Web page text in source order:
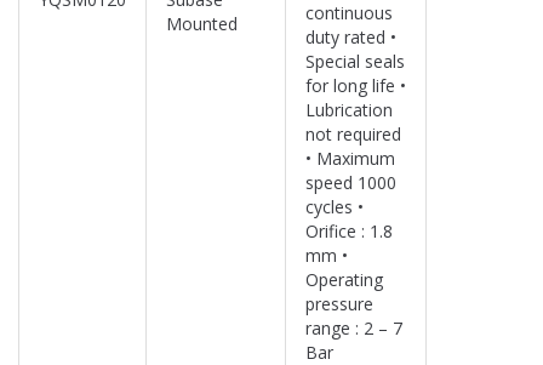
continuous
duty rated •
Special seals
for long life •
Lubrication
not required
• Maximum
speed 1000
cycles •
Orifice : 1.8
mm •
Operating
pressure
range : 2 – 7
Bar
Mounted